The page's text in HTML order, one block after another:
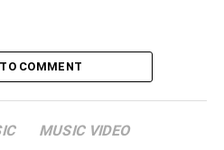
COMMENT
MUSIC VIDEO